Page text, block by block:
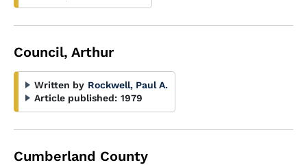
Council, Arthur
Written by Rockwell, Paul A.
Article published: 1979
Cumberland County